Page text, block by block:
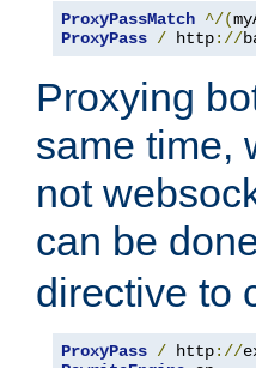
ProxyPassMatch ^/(
ProxyPass / http://
Proxying
same time,
not
can be
directive to
ProxyPass / http://